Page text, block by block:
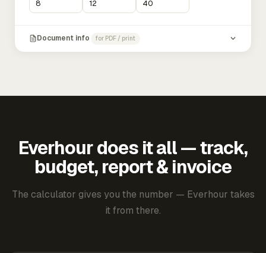
Document info for PDF / print
Everhour does it all — track,
budget, report & invoice
The calculator gives you the number — Everhour takes
it from there.